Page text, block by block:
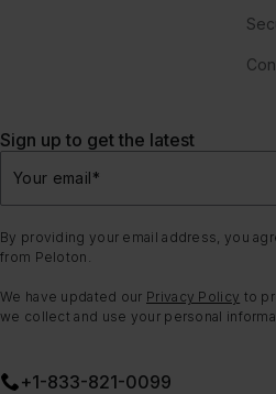
Sign up to get the latest
Your email*
By providing your email address, you
from Peloton.
We have updated our Privacy Policy to
we collect and use your personal
+1-833-821-0099